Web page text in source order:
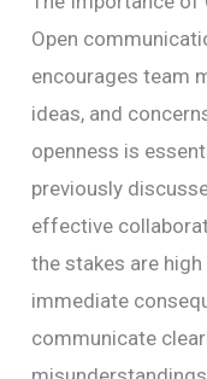
Open
encourages team
ideas, and
openness is
previously
effective
the stakes are
immediate
communicate